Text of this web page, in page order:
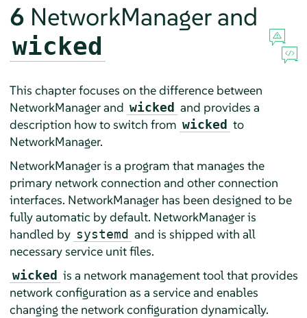
6 NetworkManager and
wicked
This chapter focuses on the difference between
NetworkManager and wicked and provides a
description how to switch from wicked to
NetworkManager.
NetworkManager is a program that manages the
primary network connection and other connection
interfaces. NetworkManager has been designed to be
fully automatic by default. NetworkManager is
handled by systemd and is shipped with all
necessary service unit files.
wicked is a network management tool that provides
network configuration as a service and enables
changing the network configuration dynamically.